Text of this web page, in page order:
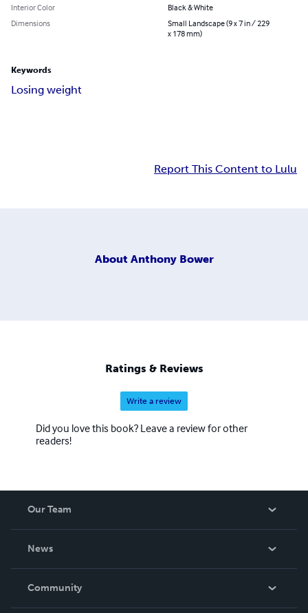
Interior Color
Black & White
Dimensions
Small Landscape (9 x 7 in / 229
x 178 mm)
Keywords
Losing weight
Report This Content to Lulu
About Anthony Bower
Ratings & Reviews
Write a review
Did you love this book? Leave a review for other
readers!
Our Team
News
In The News
Community